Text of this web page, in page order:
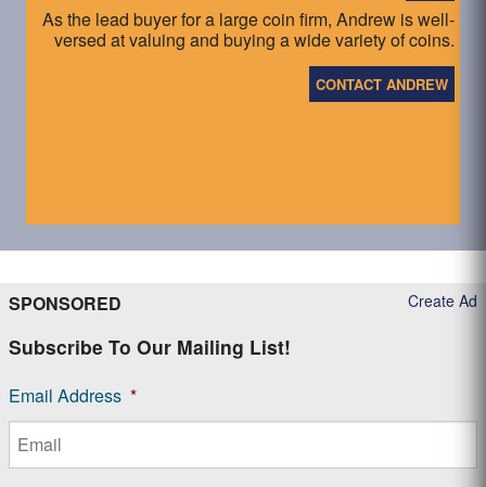
As the lead buyer for a large coin firm, Andrew is well-
versed at valuing and buying a wide variety of coins.
CONTACT ANDREW
Create Ad
SPONSORED
Subscribe To Our Mailing List!
Email Address *